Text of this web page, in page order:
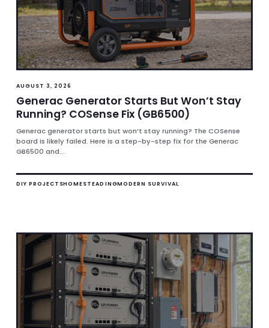
AUGUST 3, 2026
Generac Generator Starts But Won’t Stay
Running? COSense Fix (GB6500)
Generac generator starts but won’t stay running? The COSense
board is likely failed. Here is a step-by-step fix for the Generac
GB6500 and...
DIY PROJECTSHOMESTEADINGMODERN SURVIVAL